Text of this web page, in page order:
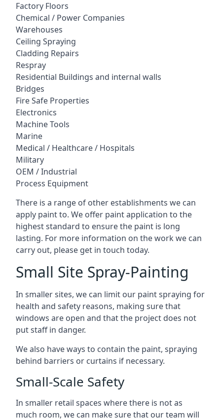
Factory Floors
Chemical / Power Companies
Warehouses
Ceiling Spraying
Cladding Repairs
Respray
Residential Buildings and internal walls
Bridges
Fire Safe Properties
Electronics
Machine Tools
Marine
Medical / Healthcare / Hospitals
Military
OEM / Industrial
Process Equipment
There is a range of other establishments we can
apply paint to. We offer paint application to the
highest standard to ensure the paint is long
lasting. For more information on the work we can
carry out, please get in touch today.
Small Site Spray-Painting
In smaller sites, we can limit our paint spraying for
health and safety reasons, making sure that
windows are open and that the project does not
put staff in danger.
We also have ways to contain the paint, spraying
behind barriers or curtains if necessary.
Small-Scale Safety
In smaller retail spaces where there is not as
much room, we can make sure that our team will